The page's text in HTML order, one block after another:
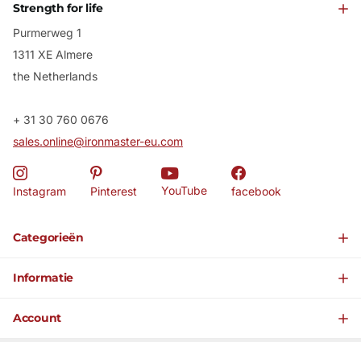
Categorieën
Informatie
Account
Strength for life
Purmerweg 1
1311 XE Almere
the Netherlands
+ 31 30 760 0676
sales.online@ironmaster-eu.com
Instagram Pinterest YouTube facebook